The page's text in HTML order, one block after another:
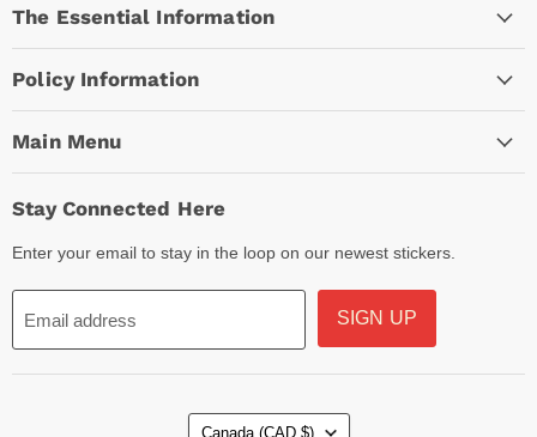
FacebookInstagram
TikTok
The Essential Information
Policy Information
Main Menu
Stay Connected Here
Enter your email to stay in the loop on our newest stickers.
Email address SIGN UP
Country
Canada (CAD $)